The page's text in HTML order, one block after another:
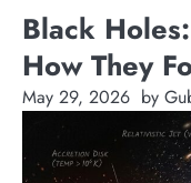
Black
How They
May 29, 2026 by